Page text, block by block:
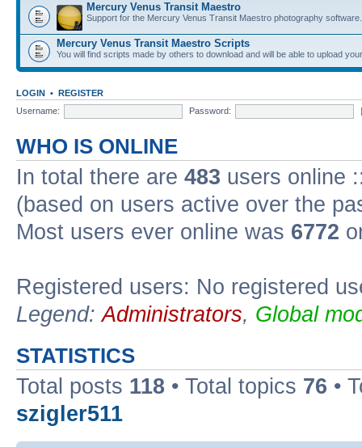
Mercury Venus Transit Maestro
Support for the Mercury Venus Transit Maestro photography software.
Mercury Venus Transit Maestro Scripts
You will find scripts made by others to download and will be able to upload
LOGIN • REGISTER
Username:
Password:
WHO IS ONLINE
In total there are 483 users online
(based on users active over the
Most users ever online was 6772
Registered users: No registered
Legend:Administrators, Global
STATISTICS
Total posts 118 • Total topics 76 •
szigler511